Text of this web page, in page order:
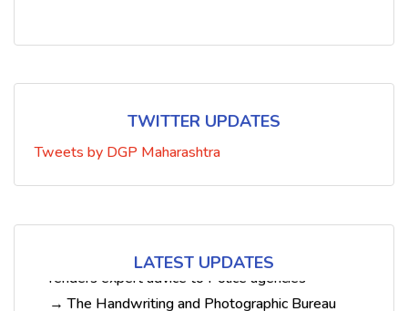
TWITTER UPDATES
Tweets by DGP Maharashtra
LATEST UPDATES
→ The Handwriting and Photographic Bureau
renders expert advice to Police agencies
→ The Handwriting and Photographic Bureau
renders expert advice to Police agencies